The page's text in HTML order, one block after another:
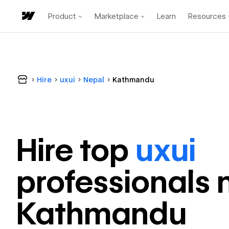
Product Marketplace Learn Resources
Hire uxui Nepal Kathmandu
Hire top uxui
professionals
Kathmandu